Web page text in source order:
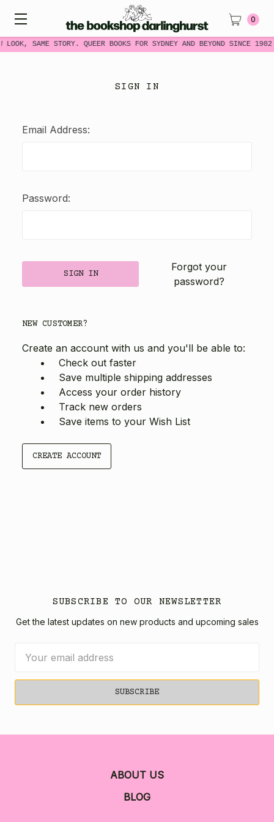
LOOK, SAME STORY. QUEER BOOKS FOR SYDNEY AND BEYOND SINCE
0
SIGN IN
Email Address:
Password:
Forgot your
password?
NEW CUSTOMER?
Create an account with us and you'll be able to:
Check out faster
Save multiple shipping addresses
Access your order history
Track new orders
Save items to your Wish List
CREATE ACCOUNT
SUBSCRIBE TO OUR NEWSLETTER
Get the latest updates on new products and upcoming sales
Address
ABOUT US
BLOG